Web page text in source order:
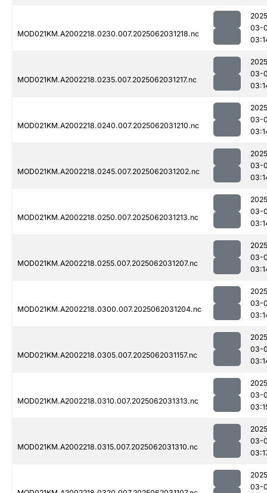
MOD021KM.A2002218.0230.007.2025062031218.nc
03-
MOD021KM.A2002218.0235.007.2025062031217.nc
03-
MOD021KM.A2002218.0240.007.2025062031210.nc
03-
MOD021KM.A2002218.0245.007.2025062031202.nc
03-
MOD021KM.A2002218.0250.007.2025062031213.nc
03-
MOD021KM.A2002218.0255.007.2025062031207.nc
03-
MOD021KM.A2002218.0300.007.2025062031204.nc
03-
MOD021KM.A2002218.0305.007.2025062031157.nc
03-
MOD021KM.A2002218.0310.007.2025062031313.nc
03-
MOD021KM.A2002218.0315.007.2025062031310.nc
03-
03-